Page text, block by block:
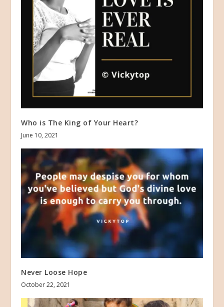
Who is The King of Your Heart?
June 10, 2021
Never Loose Hope
October 22, 2021